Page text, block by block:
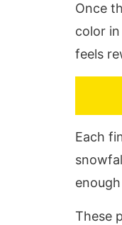
Once
color
feels
Each
These